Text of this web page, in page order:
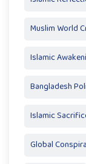
Muslim World
Islamic
Bangladesh
Islamic
Global